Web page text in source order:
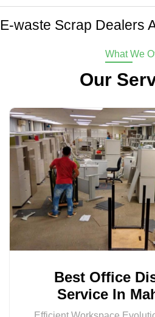
E-waste Scrap Dealers
What We
Our
Best Office
Service In